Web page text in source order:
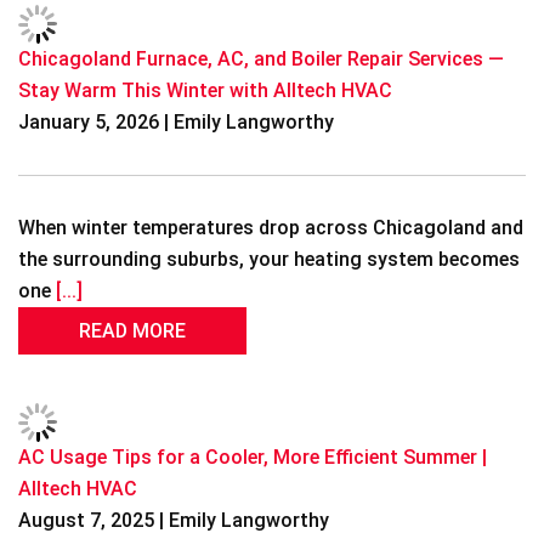
Chicagoland Furnace, AC, and Boiler Repair Services —
Stay Warm This Winter with Alltech HVAC
January 5, 2026 | Emily Langworthy
When winter temperatures drop across Chicagoland and
the surrounding suburbs, your heating system becomes
one [...]
READ MORE
AC Usage Tips for a Cooler, More Efficient Summer |
Alltech HVAC
August 7, 2025 | Emily Langworthy